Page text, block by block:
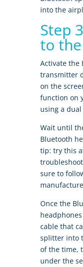
into the
Step
to the
Activate the
transmitter
on the
function on
using a
Wait until
Bluetooth
tip: try this
sure to
Once the
cable that
splitter into
of the time,
under the